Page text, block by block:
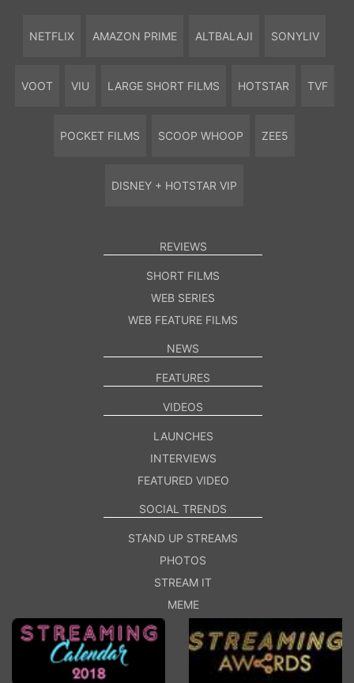
NETFLIX AMAZON PRIME ALTBALAJI SONYLIV
VOOT VIU LARGE SHORT FILMS HOTSTAR TVF
POCKET FILMS SCOOP WHOOP ZEE5
DISNEY + HOTSTAR VIP
REVIEWS
SHORT FILMS
WEB SERIES
WEB FEATURE FILMS
NEWS
FEATURES
VIDEOS
LAUNCHES
INTERVIEWS
FEATURED VIDEO
SOCIAL TRENDS
STAND UP STREAMS
PHOTOS
STREAM IT
MEME